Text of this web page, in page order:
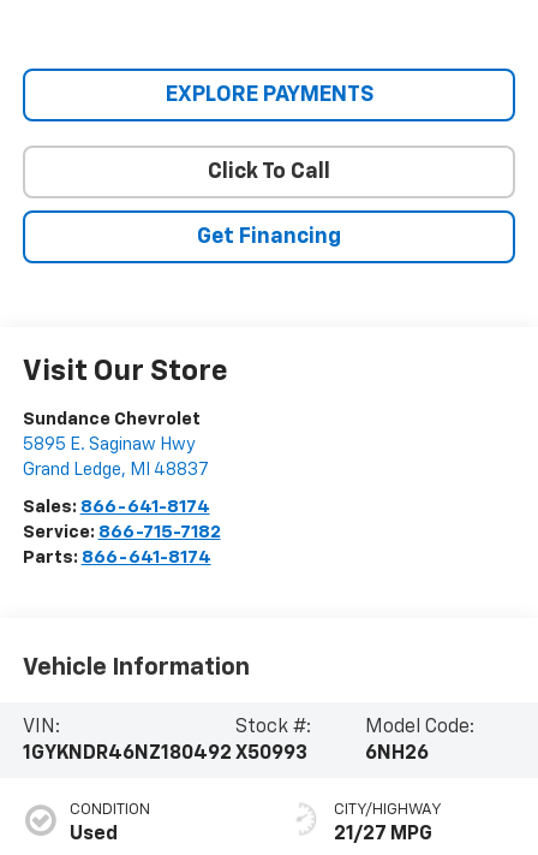
EXPLORE PAYMENTS
Click To Call
Get Financing
Visit Our Store
Sundance Chevrolet
5895 E. Saginaw Hwy
Grand Ledge, MI 48837
Sales: 866-641-8174
Service: 866-715-7182
Parts: 866-641-8174
Vehicle Information
VIN:
1GYKNDR46NZ180492
Stock #:
X50993
Model Code:
6NH26
CONDITION
Used
CITY/HIGHWAY
21/27 MPG